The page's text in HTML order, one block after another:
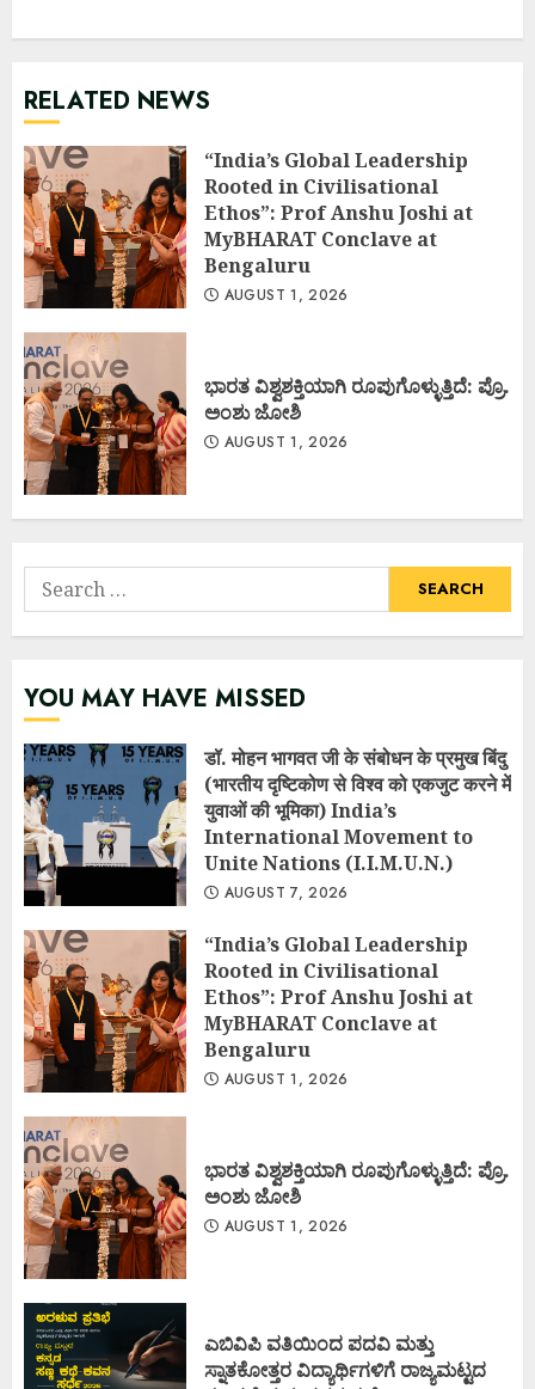
RELATED NEWS
“India’s Global Leadership
Rooted in Civilisational
Ethos”: Prof Anshu Joshi at
MyBHARAT Conclave at
Bengaluru
AUGUST 1, 2026
ಭಾರತ ವಿಶ್ವಶಕ್ತಿಯಾಗಿ ರೂಪುಗೊಳ್ಳುತ್ತಿದೆ: ಪ್ರೊ.
ಅಂಶು ಜೋಶಿ
AUGUST 1, 2026
Search
for:
YOU MAY HAVE MISSED
डॉ. मोहन भागवत जी के संबोधन के प्रमुख बिंदु
(भारतीय दृष्टिकोण से विश्व को एकजुट करने में
युवाओं की भूमिका) India’s
International Movement to
Unite Nations (I.I.M.U.N.)
AUGUST 7, 2026
“India’s Global Leadership
Rooted in Civilisational
Ethos”: Prof Anshu Joshi at
MyBHARAT Conclave at
Bengaluru
AUGUST 1, 2026
ಭಾರತ ವಿಶ್ವಶಕ್ತಿಯಾಗಿ ರೂಪುಗೊಳ್ಳುತ್ತಿದೆ: ಪ್ರೊ.
ಅಂಶು ಜೋಶಿ
AUGUST 1, 2026
ಎಬಿವಿಪಿ ವತಿಯಿಂದ ಪದವಿ ಮತ್ತು
ಸ್ನಾತಕೋತ್ತರ ವಿದ್ಯಾರ್ಥಿಗಳಿಗೆ ರಾಜ್ಯಮಟ್ಟದ